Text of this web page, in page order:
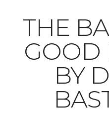
THE
GOOD
BY